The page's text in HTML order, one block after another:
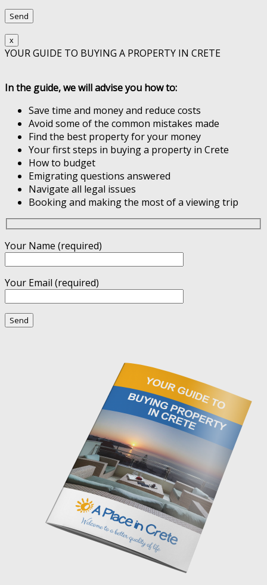
x
YOUR GUIDE TO BUYING A PROPERTY IN CRETE
In the guide, we will advise you how to:
Save time and money and reduce costs
Avoid some of the common mistakes made
Find the best property for your money
Your first steps in buying a property in Crete
How to budget
Emigrating questions answered
Navigate all legal issues
Booking and making the most of a viewing trip
Your Name (required)
Your Email (required)